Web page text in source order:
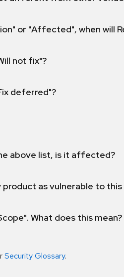
or "Affected", when will
not fix"?
deferred"?
above list, is it affected?
as vulnerable to
What does this mean?
Security Glossary.